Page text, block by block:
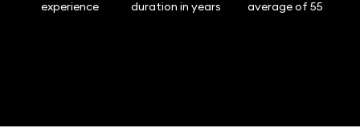
experience
duration in years
average of 55